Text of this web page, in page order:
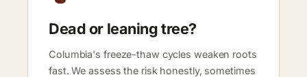
Dead or leaning tree?
Columbia's freeze-thaw cycles weaken roots
fast. We assess the risk honestly, sometimes